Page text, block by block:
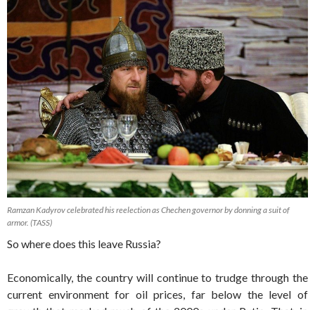
Ramzan Kadyrov celebrated his reelection as Chechen governor by donning a suit of
armor. (TASS)
So where does this leave Russia?
Economically, the country will continue to trudge through the
current environment for oil prices, far below the level of